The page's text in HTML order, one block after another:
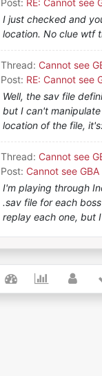
Post: RE: Cannot see
I just checked and
location. No clue wtf
Thread: Cannot see
Post: RE: Cannot see
Well, the sav file
but I can't
location of the file,
Thread: Cannot see
Post: Cannot see
I'm playing through
.sav file for each
replay each one, but